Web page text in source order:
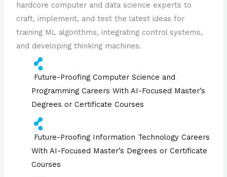
hardcore computer and data science experts to
craft, implement, and test the latest ideas for
training ML algorithms, integrating control systems,
and developing thinking machines.
Future-Proofing Computer Science and
Programming Careers With AI-Focused Master’s
Degrees or Certificate Courses
Future-Proofing Information Technology Careers
With AI-Focused Master’s Degrees or Certificate
Courses